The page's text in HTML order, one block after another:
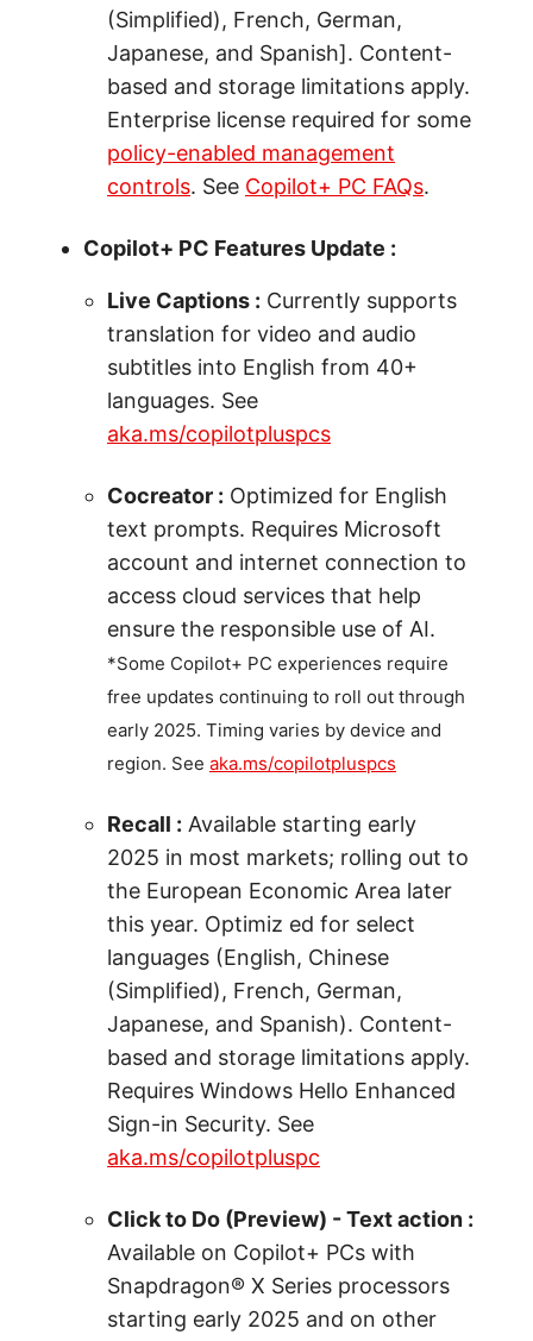
(Simplified), French, German,
Japanese, and Spanish]. Content-
based and storage limitations apply.
Enterprise license required for some
policy-enabled management
controls. See Copilot+ PC FAQs.
Copilot+ PC Features Update :
Live Captions : Currently supports
translation for video and audio
subtitles into English from 40+
languages. See
aka.ms/copilotpluspcs
Cocreator : Optimized for English
text prompts. Requires Microsoft
account and internet connection to
access cloud services that help
ensure the responsible use of AI.
*Some Copilot+ PC experiences require
free updates continuing to roll out through
early 2025. Timing varies by device and
region. See aka.ms/copilotpluspcs
Recall : Available starting early
2025 in most markets; rolling out to
the European Economic Area later
this year. Optimiz ed for select
languages (English, Chinese
(Simplified), French, German,
Japanese, and Spanish). Content-
based and storage limitations apply.
Requires Windows Hello Enhanced
Sign-in Security. See
aka.ms/copilotpluspc
Click to Do (Preview) - Text action :
Available on Copilot+ PCs with
Snapdragon® X Series processors
starting early 2025 and on other